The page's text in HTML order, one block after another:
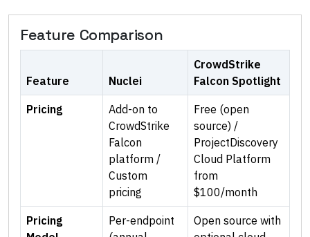
Feature Comparison
Feature Nuclei
CrowdStrike
Falcon Spotlight
Pricing
Add-on to
CrowdStrike
Falcon
platform /
Custom
pricing
Free (open
source) /
ProjectDiscovery
Cloud Platform
from
$100/month
Pricing
Per-endpoint
Open source with